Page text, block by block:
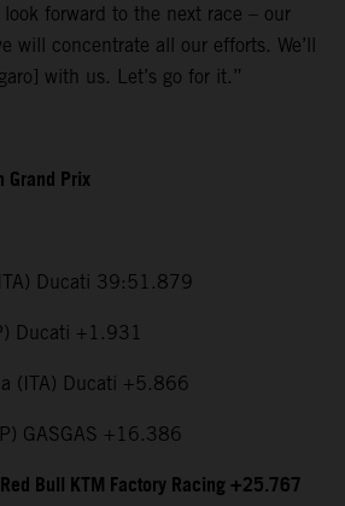
forward to the next race – our
will concentrate all our efforts. We’ll
with us. Let’s go for it.”
Grand Prix
Ducati 39:51.879
Ducati +1.931
(ITA) Ducati +5.866
GASGAS +16.386
Bull KTM Factory Racing +25.767